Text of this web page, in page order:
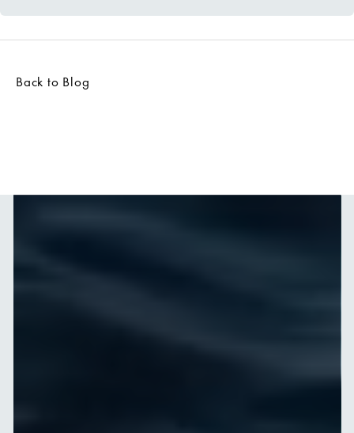
Back to Blog